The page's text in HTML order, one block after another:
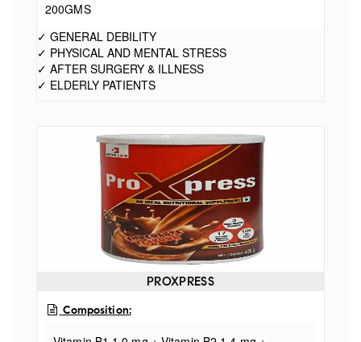
200GMS
✓ GENERAL DEBILITY
✓ PHYSICAL AND MENTAL STRESS
✓ AFTER SURGERY & ILLNESS
✓ ELDERLY PATIENTS
PROXPRESS
Composition: